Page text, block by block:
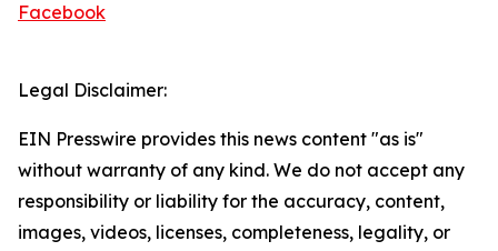
Facebook
Legal Disclaimer:
EIN Presswire provides this news content "as is"
without warranty of any kind. We do not accept any
responsibility or liability for the accuracy, content,
images, videos, licenses, completeness, legality, or